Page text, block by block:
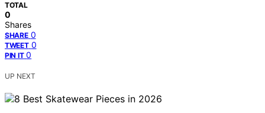
TOTAL
0
Shares
SHARE 0
TWEET 0
PIN IT 0
UP NEXT